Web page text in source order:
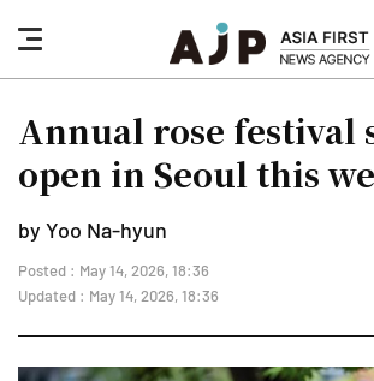
nav
button
Annual rose festival
open in Seoul this
by Yoo Na-hyun
Posted : May 14, 2026, 18:36
Updated : May 14, 2026, 18:36